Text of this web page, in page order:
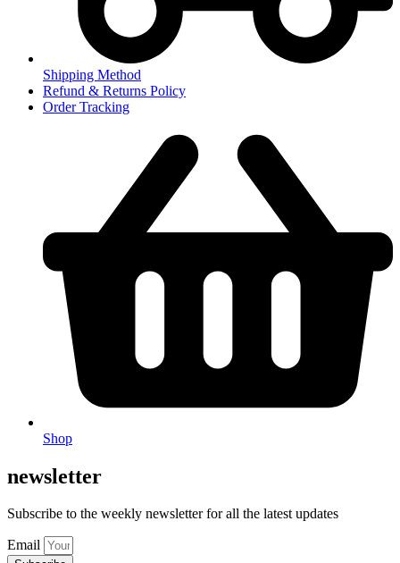
Shipping Method
Refund & Returns Policy
Order Tracking
Shop
newsletter
Subscribe to the weekly newsletter for all the latest updates
Email